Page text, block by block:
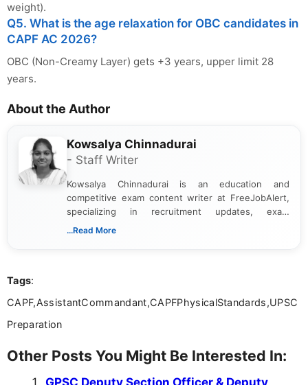
weight).
Q5. What is the age relaxation for OBC candidates in
CAPF AC 2026?
OBC (Non-Creamy Layer) gets +3 years, upper limit 28
years.
About the Author
Kowsalya Chinnadurai
- Staff Writer
Kowsalya Chinnadurai is an education and
competitive exam content writer at FreeJobAlert,
specializing in recruitment updates, exam
schedules, and official notifications. With over two
...Read More
Tags:
CAPF,AssistantCommandant,CAPFPhysicalStandards,UPSC
Preparation
Other Posts You Might Be Interested In: